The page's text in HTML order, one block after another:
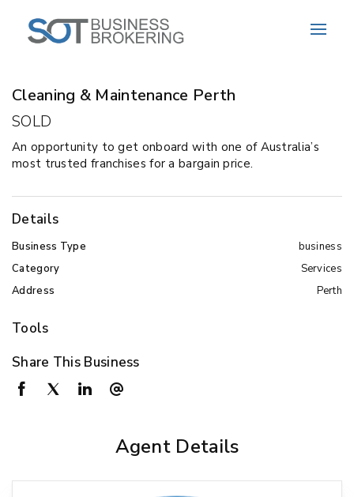
Cleaning & Maintenance Perth
SOLD
An opportunity to get onboard with one of Australia’s
most trusted franchises for a bargain price.
Details
Business Type
business
Category
Services
Address
Perth
Tools
Share This Business
Agent Details